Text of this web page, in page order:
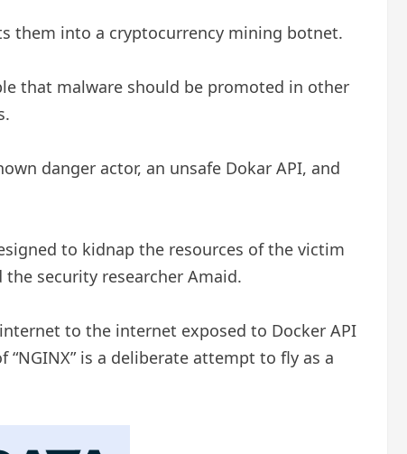
them into a cryptocurrency mining botnet.
that malware should be promoted in other
danger actor, an unsafe Dokar API, and
to kidnap the resources of the victim
security researcher Amaid.
to the internet exposed to Docker API
“NGINX” is a deliberate attempt to fly as a